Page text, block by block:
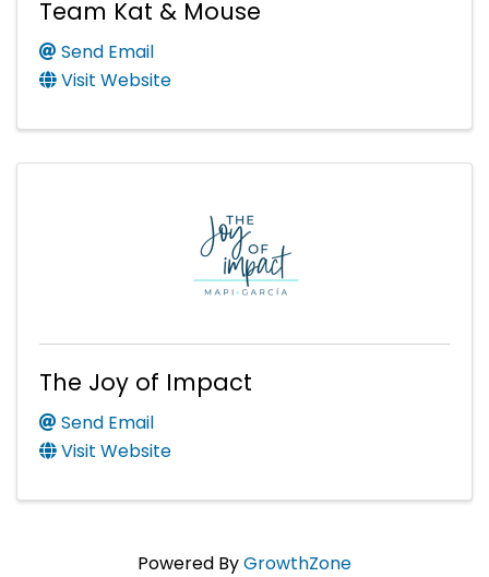
Team Kat & Mouse
Send Email
Visit Website
The Joy of Impact
Send Email
Visit Website
Powered ByGrowthZone